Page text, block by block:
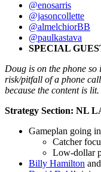
@enosarris
@jasoncollette
@almelchiorBB
@paulkastava
SPECIAL
Doug is on the phone so
risk/pitfall of a phone
because the content is
Strategy Section: NL
Gameplan going in
Catcher
Low-dollar
Billy Hamilton